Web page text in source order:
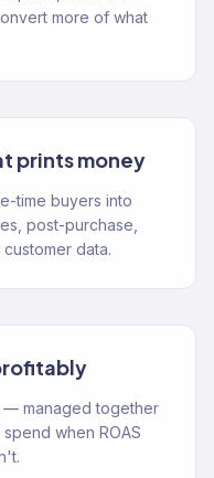
more of what
prints money
time buyers into
post-purchase,
data.
— managed together
when ROAS